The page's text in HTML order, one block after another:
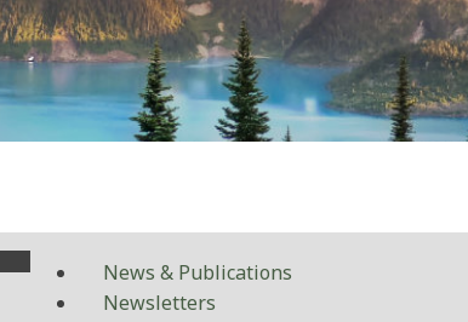
News & Publications
Newsletters